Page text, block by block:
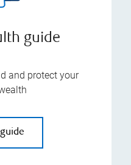
guide
and protect your